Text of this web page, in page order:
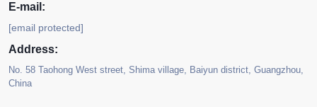
E-mail:
[email protected]
Address:
No. 58 Taohong West street, Shima village, Baiyun district, Guangzhou,
China